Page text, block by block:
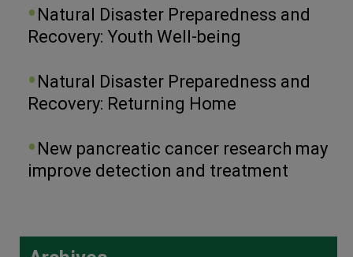
Natural Disaster Preparedness and
Recovery: Youth Well-being
Natural Disaster Preparedness and
Recovery: Returning Home
New pancreatic cancer research may
improve detection and treatment